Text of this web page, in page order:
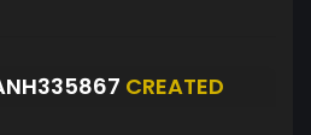
CREATED